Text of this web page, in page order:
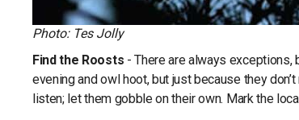
Photo: Tes Jolly
Find the Roosts - There are always
evening and owl hoot, but just because they
listen; let them gobble on their own. Mark the